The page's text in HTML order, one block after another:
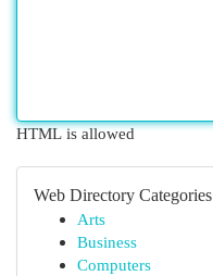
HTML is allowed
Web Directory Categories
Arts
Business
Computers